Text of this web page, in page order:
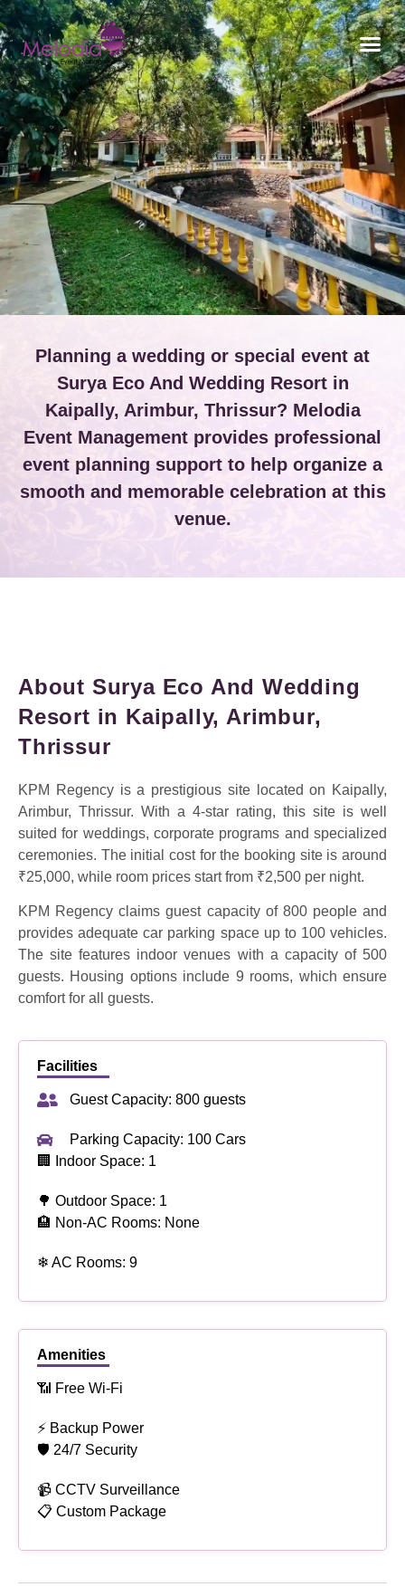
Planning a wedding or special event at
Surya Eco And Wedding Resort in
Kaipally, Arimbur, Thrissur? Melodia
Event Management provides professional
event planning support to help organize a
smooth and memorable celebration at this
venue.
About Surya Eco And Wedding
Resort in Kaipally, Arimbur,
Thrissur
KPM Regency is a prestigious site located on Kaipally,
Arimbur, Thrissur. With a 4-star rating, this site is well
suited for weddings, corporate programs and specialized
ceremonies. The initial cost for the booking site is around
₹25,000, while room prices start from ₹2,500 per night.
KPM Regency claims guest capacity of 800 people and
provides adequate car parking space up to 100 vehicles.
The site features indoor venues with a capacity of 500
guests. Housing options include 9 rooms, which ensure
comfort for all guests.
Facilities
Guest Capacity: 800 guests
Parking Capacity: 100 Cars
🏢 Indoor Space: 1
🌳 Outdoor Space: 1
🏨 Non-AC Rooms: None
❄ AC Rooms: 9
Amenities
📶 Free Wi-Fi
⚡ Backup Power
🛡 24/7 Security
📹 CCTV Surveillance
📋 Custom Package